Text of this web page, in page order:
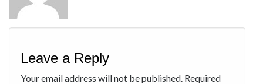
Leave a Reply
Your email address will not be published. Required